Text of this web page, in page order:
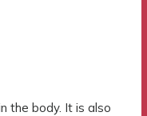
the body. It is also